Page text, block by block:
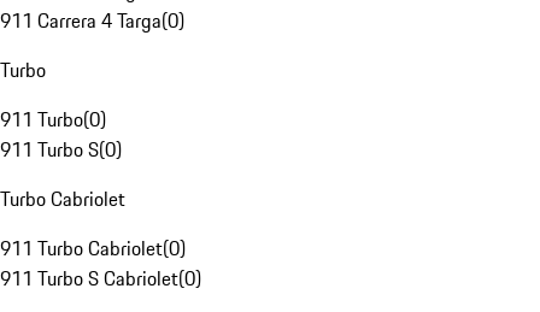
911 Carrera 4 Targa(0)
Turbo
911 Turbo(0)
911 Turbo S(0)
Turbo Cabriolet
911 Turbo Cabriolet(0)
911 Turbo S Cabriolet(0)